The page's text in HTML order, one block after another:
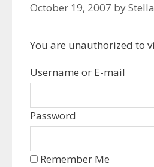
October 19, 2007 by
You are unauthorized to
Username or E-mail
Password
Remember Me